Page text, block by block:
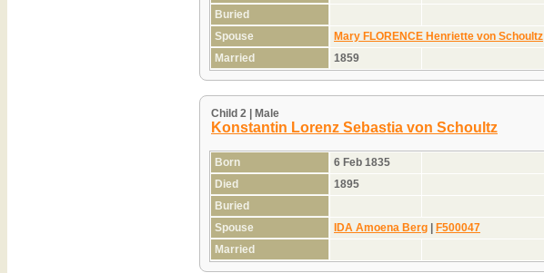
Buried
Spouse
Mary FLORENCE Henriette von Schoultz
Married
1859
Child 2 | Male
Konstantin Lorenz Sebastia von Schoultz
Born
6 Feb 1835
Died
1895
Buried
Spouse
IDA Amoena Berg | F500047
Married